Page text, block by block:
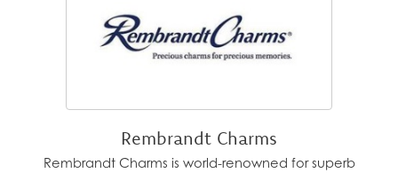
Rembrandt Charms
Rembrandt Charms is world-renowned for superb